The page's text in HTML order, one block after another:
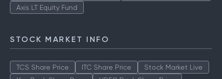
Axis LT Equity Fund
STOCK MARKET INFO
TCS Share Price ITC Share Price
Stock Market Live